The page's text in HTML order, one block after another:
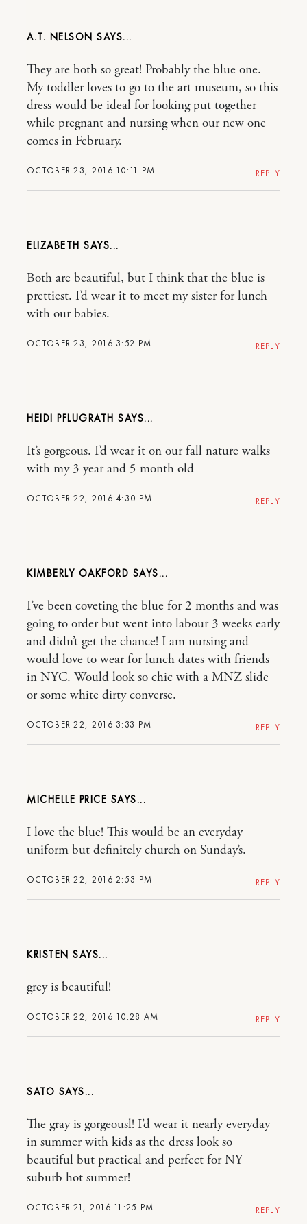
A.T. NELSON
OCTOBER 23, 2016 10:11 PM
They are both so great! Probably the blue one.
My toddler loves to go to the art museum, so this
dress would be ideal for looking put together
while pregnant and nursing when our new one
comes in February.
REPLY
ELIZABETH
OCTOBER 23, 2016 3:52 PM
Both are beautiful, but I think that the blue is
prettiest. I’d wear it to meet my sister for lunch
with our babies.
REPLY
HEIDI PFLUGRATH
OCTOBER 22, 2016 4:30 PM
It’s gorgeous. I’d wear it on our fall nature walks
with my 3 year and 5 month old
REPLY
KIMBERLY OAKFORD
OCTOBER 22, 2016 3:33 PM
I’ve been coveting the blue for 2 months and was
going to order but went into labour 3 weeks early
and didn’t get the chance! I am nursing and
would love to wear for lunch dates with friends
in NYC. Would look so chic with a MNZ slide
or some white dirty converse.
REPLY
MICHELLE PRICE
OCTOBER 22, 2016 2:53 PM
I love the blue! This would be an everyday
uniform but definitely church on Sunday’s.
REPLY
KRISTEN
OCTOBER 22, 2016 10:28 AM
grey is beautiful!
REPLY
SATO
OCTOBER 21, 2016 11:25 PM
The gray is gorgeousl! I’d wear it nearly everyday
in summer with kids as the dress look so
beautiful but practical and perfect for NY
suburb hot summer!
REPLY